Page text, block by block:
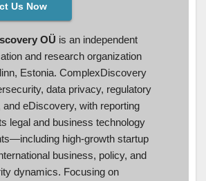
Us Now
OÜ is an independent
and research organization
Estonia. ComplexDiscovery
data privacy, regulatory
eDiscovery, with reporting
legal and business technology
high-growth startup
business, policy, and
dynamics. Focusing on